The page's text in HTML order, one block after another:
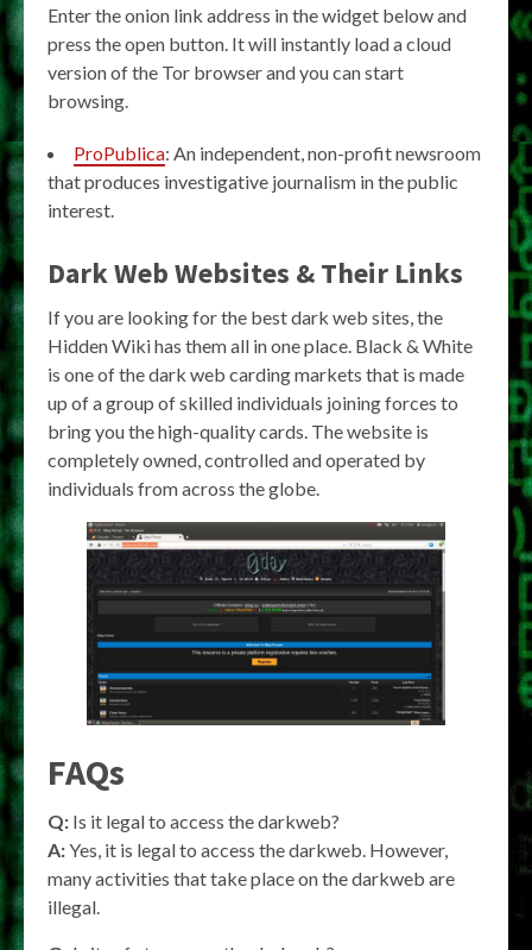
Enter the onion link address in the widget below and
press the open button. It will instantly load a cloud
version of the Tor browser and you can start
browsing.
ProPublica: An independent, non-profit newsroom
that produces investigative journalism in the public
interest.
Dark Web Websites & Their Links
If you are looking for the best dark web sites, the
Hidden Wiki has them all in one place. Black & White
is one of the dark web carding markets that is made
up of a group of skilled individuals joining forces to
bring you the high-quality cards. The website is
completely owned, controlled and operated by
individuals from across the globe.
FAQs
Q: Is it legal to access the darkweb?
A:Yes, it is legal to access the darkweb. However,
many activities that take place on the darkweb are
illegal.